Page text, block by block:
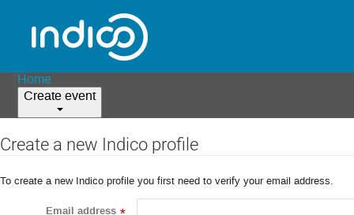
Home
Create event
Create a new Indico profile
To create a new Indico profile you first need to verify your email address.
Email address